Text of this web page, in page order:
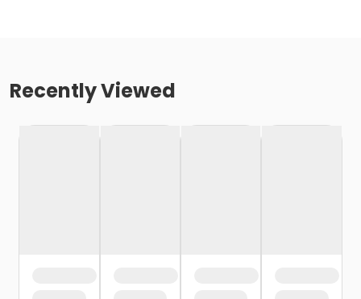
Recently Viewed